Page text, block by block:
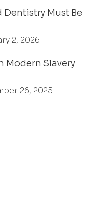
Must Be
2, 2026
Modern Slavery
26, 2025